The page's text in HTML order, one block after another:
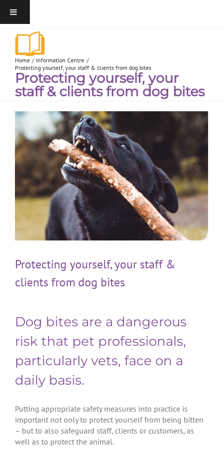
Home
Information Centre
Protecting yourself, your staff & clients from dog bites
Protecting yourself, your
staff & clients from dog bites
Protecting yourself, your staff &
clients from dog bites
Dog bites are a dangerous
risk that pet professionals,
particularly vets, face on a
daily basis.
Putting appropriate safety measures into practice is
important not only to protect yourself from being bitten
– but to also safeguard staff, clients or customers, as
well as to protect the animal.